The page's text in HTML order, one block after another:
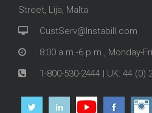
Street, Lija, Malta
CustServ@Instabill.com
8:00 a.m.-6 p.m., Monday-
1-800-530-2444 | UK:44 (0)